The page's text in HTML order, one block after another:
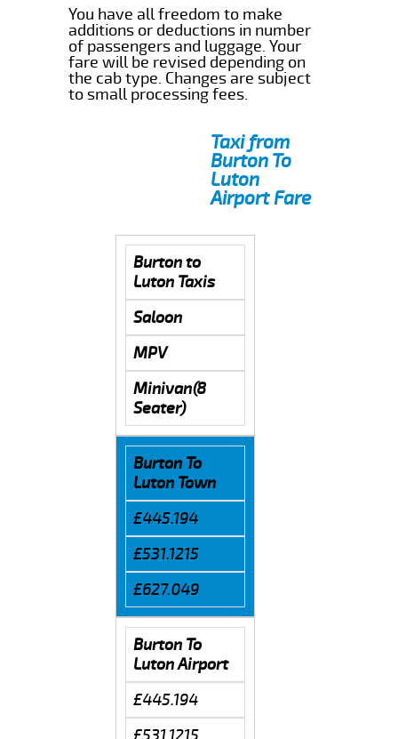
You have all freedom to make
additions or deductions in number
of passengers and luggage. Your
fare will be revised depending on
the cab type. Changes are subject
to small processing fees.
Taxi from
Burton To
Luton
Airport Fare
Burton to
Luton Taxis
Saloon
MPV
Minivan(8
Seater)
Burton To
Luton Town
£445.194
£531.1215
£627.049
Burton To
Luton Airport
£445.194